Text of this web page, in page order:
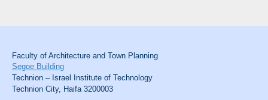
Faculty of Architecture and Town Planning
Segoe Building
Technion – Israel Institute of Technology
Technion City, Haifa 3200003